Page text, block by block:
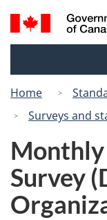
Search
and
Home
Surveys and
Monthly
Survey